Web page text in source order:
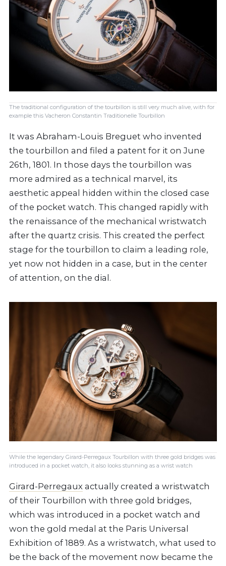
The traditional configuration of the tourbillon is still very much alive, with for
example this Vacheron Constantin Traditionelle Tourbillon
It was Abraham-Louis Breguet who invented
the tourbillon and filed a patent for it on June
26th, 1801. In those days the tourbillon was
more admired as a technical marvel, its
aesthetic appeal hidden within the closed case
of the pocket watch. This changed rapidly with
the renaissance of the mechanical wristwatch
after the quartz crisis. This created the perfect
stage for the tourbillon to claim a leading role,
yet now not hidden in a case, but in the center
of attention, on the dial.
While the legendary Girard-Perregaux Tourbillon with three gold bridges was
introduced in a pocket watch, it also looks stunning as a wrist watch
Girard-Perregaux actually created a wristwatch
of their Tourbillon with three gold bridges,
which was introduced in a pocket watch and
won the gold medal at the Paris Universal
Exhibition of 1889. As a wristwatch, what used to
be the back of the movement now became the